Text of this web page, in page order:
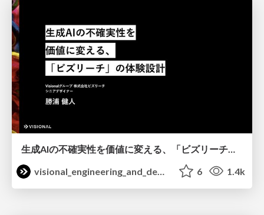
visional_engineering_and_design
6 1.4k